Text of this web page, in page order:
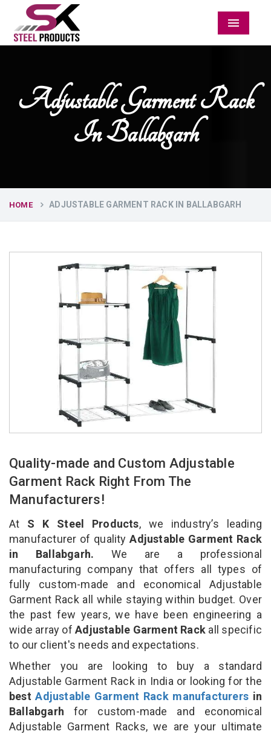
Menu
Adjustable Garment Rack
In Ballabgarh
HOME ADJUSTABLE GARMENT RACK IN BALLABGARH
Quality-made and Custom Adjustable
Garment Rack Right From The
Manufacturers!
At S K Steel Products, we industry’s leading
manufacturer of quality Adjustable Garment Rack
in Ballabgarh. We are a professional
manufacturing company that offers all types of
fully custom-made and economical Adjustable
Garment Rack all while staying within budget. Over
the past few years, we have been engineering a
wide array ofAdjustable Garment Rack all specific
to our client's needs and expectations.
Whether you are looking to buy a standard
Adjustable Garment Rack in India or looking for the
bestAdjustable Garment Rack manufacturers in
Ballabgarh for custom-made and economical
Adjustable Garment Racks, we are your ultimate